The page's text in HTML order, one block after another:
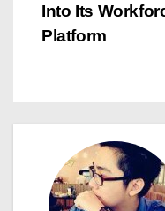
s
a
Into Its
Platform